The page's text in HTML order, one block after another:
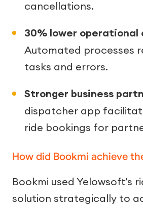
cancellations.
30% lower operational
Automated processes
tasks and errors.
Stronger business
dispatcher app
ride bookings for
How did Bookmi achieve
Bookmi used Yelowsoft’s
solution strategically to